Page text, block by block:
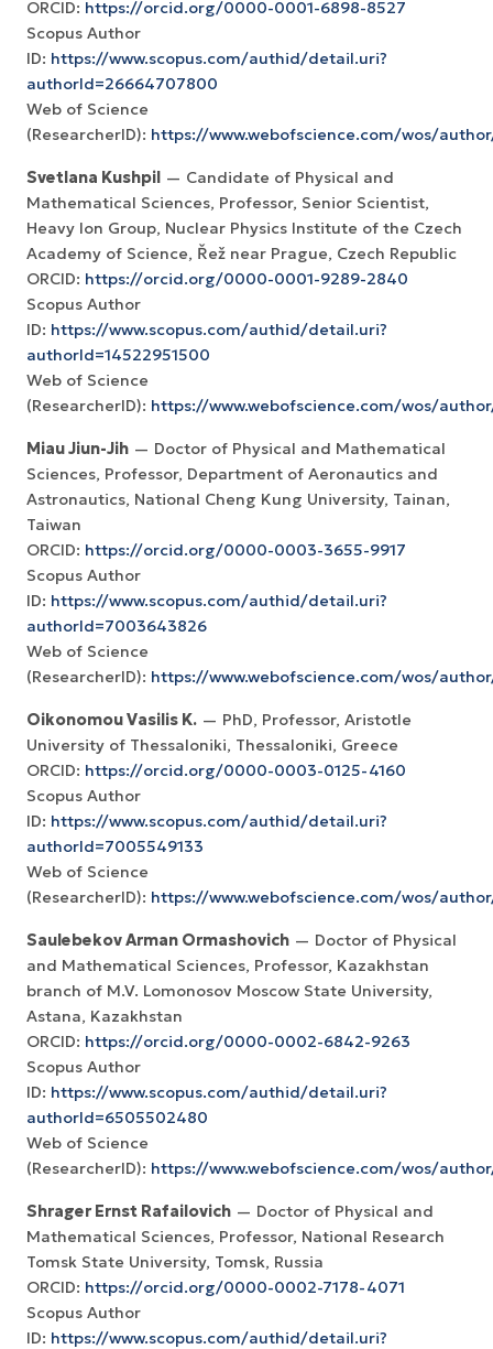
ORCID: https://orcid.org/0000-0001-6898-8527
Scopus Author
ID: https://www.scopus.com/authid/detail.uri?
authorId=26664707800
Web of Science
(ResearcherID): https://www.webofscience.com/wos/
Svetlana Kushpil — Candidate of Physical and
Mathematical Sciences, Professor, Senior Scientist,
Heavy Ion Group, Nuclear Physics Institute of the Czech
Academy of Science, Řež near Prague, Czech Republic
ORCID: https://orcid.org/0000-0001-9289-2840
Scopus Author
ID: https://www.scopus.com/authid/detail.uri?
authorId=14522951500
Web of Science
(ResearcherID): https://www.webofscience.com/wos/
Miau Jiun-Jih — Doctor of Physical and Mathematical
Sciences, Professor, Department of Aeronautics and
Astronautics, National Cheng Kung University, Tainan,
Taiwan
ORCID: https://orcid.org/0000-0003-3655-9917
Scopus Author
ID: https://www.scopus.com/authid/detail.uri?
authorId=7003643826
Web of Science
(ResearcherID): https://www.webofscience.com/wos/
Oikonomou Vasilis K. — PhD, Professor, Aristotle
University of Thessaloniki, Thessaloniki, Greece
ORCID: https://orcid.org/0000-0003-0125-4160
Scopus Author
ID: https://www.scopus.com/authid/detail.uri?
authorId=7005549133
Web of Science
(ResearcherID): https://www.webofscience.com/wos/
Saulebekov Arman Ormashovich — Doctor of Physical
and Mathematical Sciences, Professor, Kazakhstan
branch of M.V. Lomonosov Moscow State University,
Astana, Kazakhstan
ORCID: https://orcid.org/0000-0002-6842-9263
Scopus Author
ID: https://www.scopus.com/authid/detail.uri?
authorId=6505502480
Web of Science
(ResearcherID): https://www.webofscience.com/wos/
Shrager Ernst Rafailovich — Doctor of Physical and
Mathematical Sciences, Professor, National Research
Tomsk State University, Tomsk, Russia
ORCID: https://orcid.org/0000-0002-7178-4071
Scopus Author
ID: https://www.scopus.com/authid/detail.uri?